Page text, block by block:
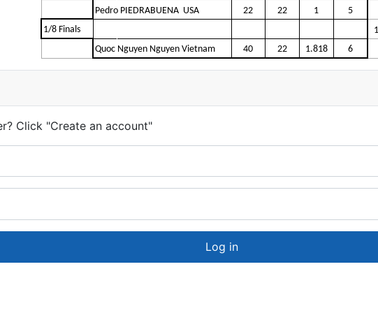
Pedro PIEDRABUENA USA 22 22 1
5
1/8 Finals
Quoc Nguyen Nguyen Vietnam
40 22 1.818 6
Click "Create an account"
Log in